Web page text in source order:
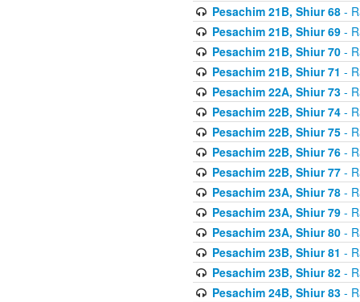
Pesachim 21B, Shiur 68-
Pesachim 21B, Shiur 69-
Pesachim 21B, Shiur 70-
Pesachim 21B, Shiur 71 -
Pesachim 22A, Shiur 73-
Pesachim 22B, Shiur 74-
Pesachim 22B, Shiur 75-
Pesachim 22B, Shiur 76-
Pesachim 22B, Shiur 77-
Pesachim 23A, Shiur 78-
Pesachim 23A, Shiur 79-
Pesachim 23A, Shiur 80-
Pesachim 23B, Shiur 81 -
Pesachim 23B, Shiur 82-
Pesachim 24B, Shiur 83-